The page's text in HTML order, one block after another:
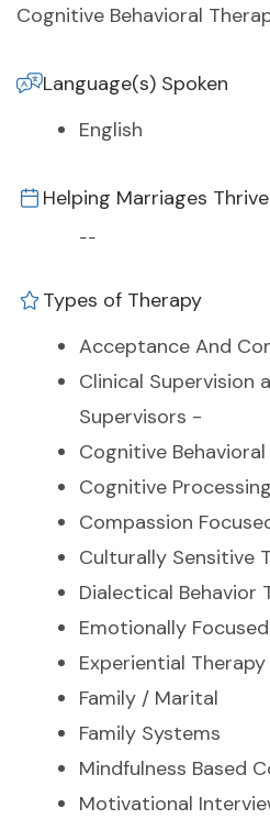
Cognitive Behavioral
Language(s) Spoken
English
Helping Marriages
--
Types of Therapy
Acceptance And
Clinical Supervision
Supervisors -
Cognitive
Cognitive
Compassion
Culturally Sensitive
Dialectical Behavior
Emotionally Focused
Experiential Therapy
Family / Marital
Family Systems
Mindfulness Based
Motivational